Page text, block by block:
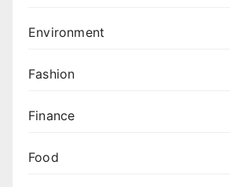
Environment
Fashion
Finance
Food